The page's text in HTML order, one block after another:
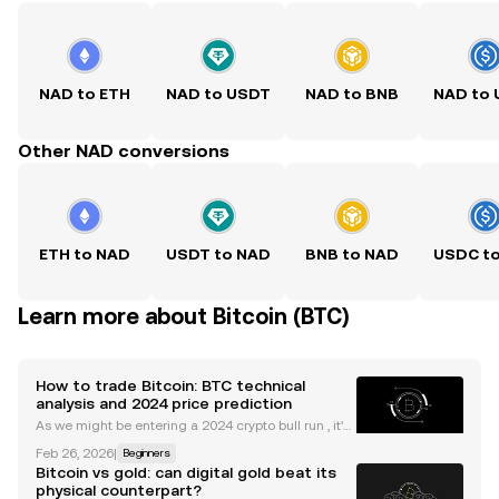
NAD to ETH NAD to USDT NAD to BNB NAD to
Other NAD conversions
ETH to NAD USDT to NAD BNB to NAD USDC
Learn more about Bitcoin (BTC)
How to trade Bitcoin: BTC technical
analysis and 2024 price prediction
As we might be entering a 2024 crypto bull run , it's
to trade Bitcoin. Whether you're new to trading cryp
to or are something of a veteran, the idea
Feb 26, 2026| Beginners
Bitcoin vs gold: can digital gold beat its
physical counterpart?